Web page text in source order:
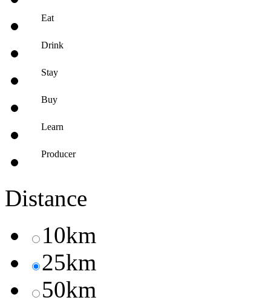
Eat
Drink
Stay
Buy
Learn
Producer
Distance
10km
25km
50km